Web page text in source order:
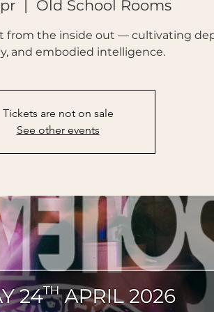
Old School Rooms
from the inside out — cultivating
and embodied intelligence.
Tickets are not on sale
See other events